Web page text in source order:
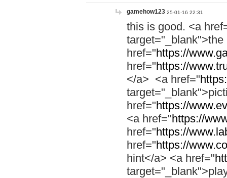
gamehow123 25-01-16 22:31
this is good. <a
href="https://
href="https://
</a> <a href="
href="https://
<a href="https://
href="https://
href="https://
hint</a> <a href="